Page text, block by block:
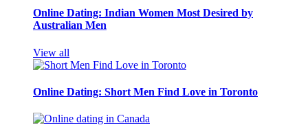
Online Dating: Indian Women Most Desired by
Australian Men
View all
Online Dating: Short Men Find Love in Toronto